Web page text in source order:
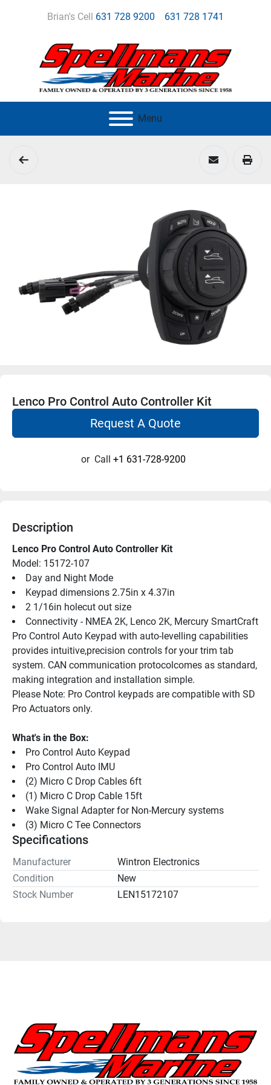
Brian's Cell 631 728 9200 631 728 1741
Menu
Lenco Pro Control Auto Controller Kit
Request A Quote
or Call +1 631-728-9200
Description
Lenco Pro Control Auto Controller Kit
Model: 15172-107
Day and Night Mode
Keypad dimensions 2.75in x 4.37in
2 1/16in holecut out size
Connectivity - NMEA 2K, Lenco 2K, Mercury SmartCraft
Pro Control Auto Keypad with auto-levelling capabilities
provides intuitive,precision controls for your trim tab
system. CAN communication protocolcomes as standard,
making integration and installation simple.
Please Note: Pro Control keypads are compatible with SD
Pro Actuators only.
What's in the Box:
Pro Control Auto Keypad
Pro Control Auto IMU
(2) Micro C Drop Cables 6ft
(1) Micro C Drop Cable 15ft
Wake Signal Adapter for Non-Mercury systems
(3) Micro C Tee Connectors
Specifications
Manufacturer
Wintron Electronics
Condition
New
Stock Number
LEN15172107